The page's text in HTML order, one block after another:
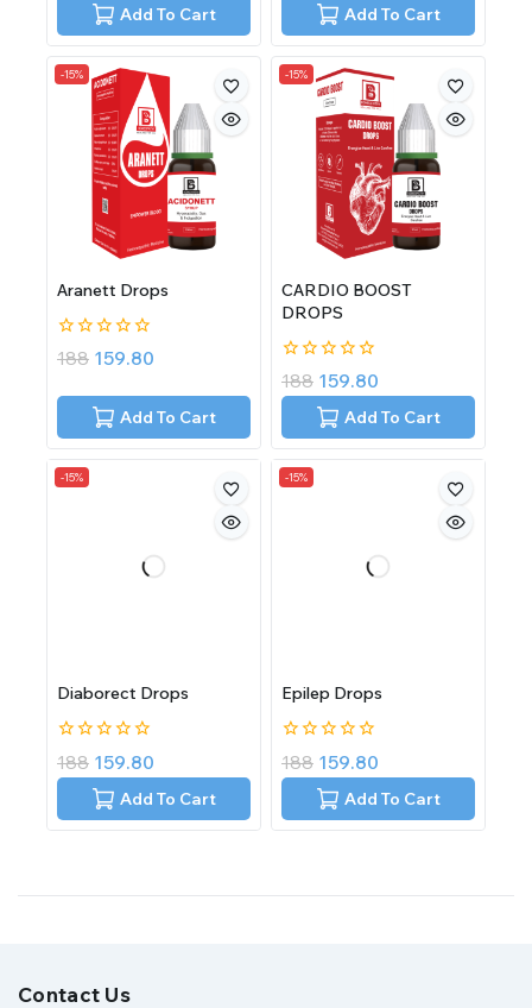
Add To Cart Add To Cart
-15%
Aranett Drops
0
out
5
188 159.80
Add To Cart
-15%
CARDIO BOOST
DROPS
0
out
188 159.80
Add To Cart
-15%
Diaborect Drops
0
out
188 159.80
Add To Cart
-15%
Epilep Drops
0
out
188 159.80
Add To Cart
Contact Us